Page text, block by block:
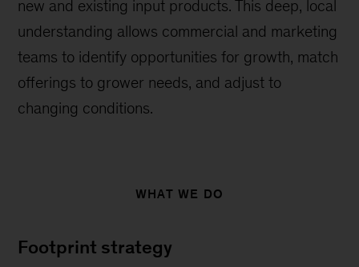
new and existing input products. This deep, local
understanding allows commercial and marketing
teams to identify opportunities for growth, match
offerings to grower needs, and adjust to
changing conditions.
WHAT WE DO
Footprint strategy